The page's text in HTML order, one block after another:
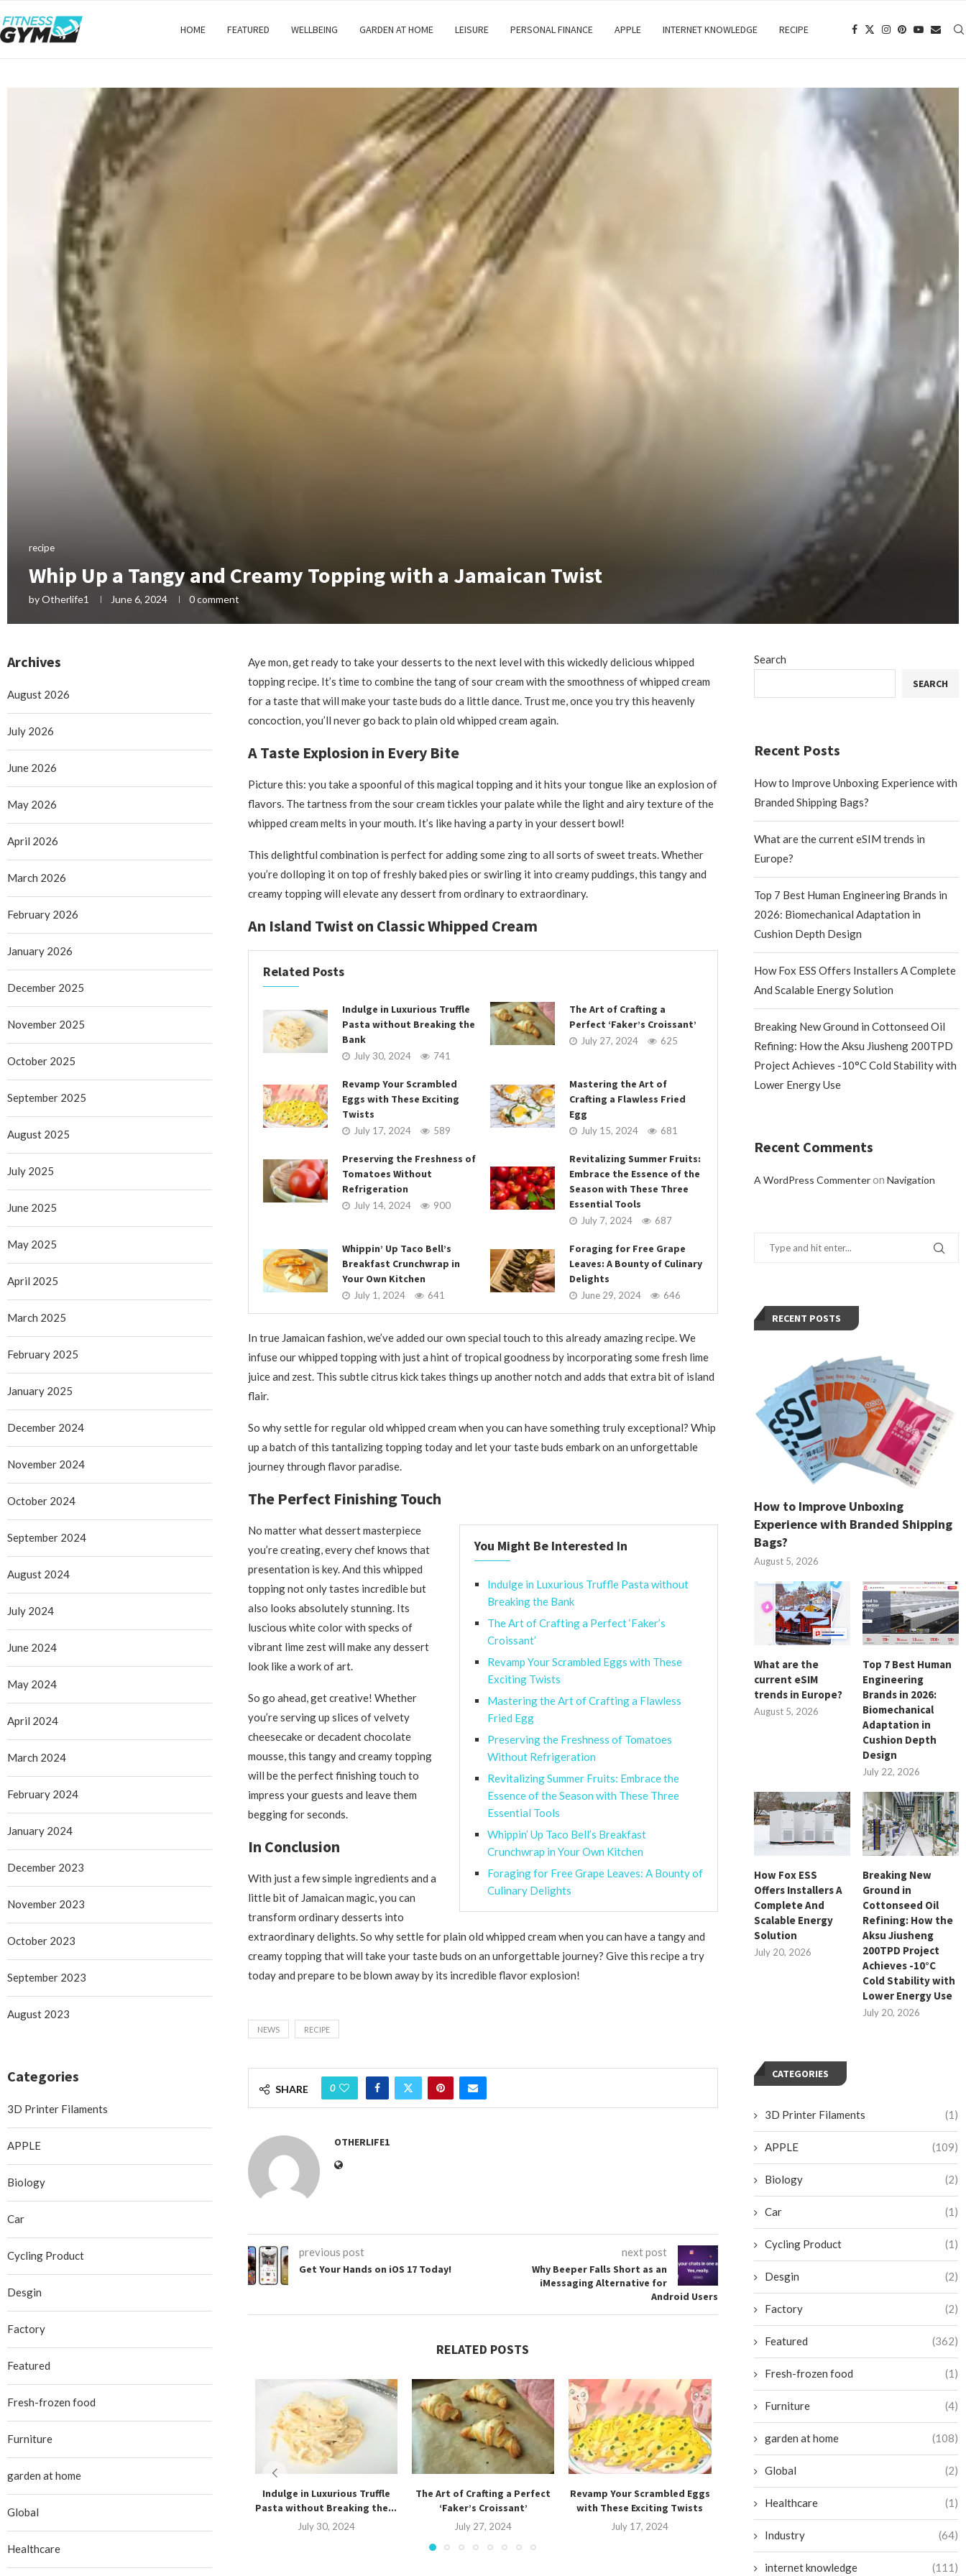
HOME FEATURED WELLBEING GARDEN AT HOME LEISURE PERSONAL FINANCE APPLE INTERNET KNOWLEDGE RECIPE
recipe
Whip Up a Tangy and Creamy Topping with a Jamaican Twist
byOtherlife1 June 6, 2024 0 comment
Aye mon, get ready to take your desserts to the next level with this wickedly delicious whipped
topping recipe. It’s time to combine the tang of sour cream with the smoothness of whipped cream
for a taste that will make your taste buds do a little dance. Trust me, once you try this heavenly
concoction, you’ll never go back to plain old whipped cream again.
A Taste Explosion in Every Bite
Picture this: you take a spoonful of this magical topping and it hits your tongue like an explosion of
flavors. The tartness from the sour cream tickles your palate while the light and airy texture of the
whipped cream melts in your mouth. It’s like having a party in your dessert bowl!
This delightful combination is perfect for adding some zing to all sorts of sweet treats. Whether
you’re dolloping it on top of freshly baked pies or swirling it into creamy puddings, this tangy and
creamy topping will elevate any dessert from ordinary to extraordinary.
An Island Twist on Classic Whipped Cream
Related Posts
Indulge in Luxurious Truffle
Pasta without Breaking the
Bank
July 30, 2024 741
The Art of Crafting a
Perfect ‘Faker’s Croissant’
July 27, 2024 625
Revamp Your Scrambled
Eggs with These Exciting
Twists
July 17, 2024 589
Mastering the Art of
Crafting a Flawless Fried
Egg
July 15, 2024 681
Preserving the Freshness of
Tomatoes Without
Refrigeration
July 14, 2024 900
Revitalizing Summer Fruits:
Embrace the Essence of the
Season with These Three
Essential Tools
July 7, 2024 687
Whippin’ Up Taco Bell’s
Breakfast Crunchwrap in
Your Own Kitchen
July 1, 2024 641
Foraging for Free Grape
Leaves: A Bounty of Culinary
Delights
June 29, 2024 646
In true Jamaican fashion, we’ve added our own special touch to this already amazing recipe. We
infuse our whipped topping with just a hint of tropical goodness by incorporating some fresh lime
juice and zest. This subtle citrus kick takes things up another notch and adds that extra bit of island
flair.
So why settle for regular old whipped cream when you can have something truly exceptional? Whip
up a batch of this tantalizing topping today and let your taste buds embark on an unforgettable
journey through flavor paradise.
The Perfect Finishing Touch
You Might Be Interested In
Indulge in Luxurious Truffle Pasta without
Breaking the Bank
The Art of Crafting a Perfect ‘Faker’s
Croissant’
Revamp Your Scrambled Eggs with These
Exciting Twists
Mastering the Art of Crafting a Flawless
Fried Egg
Preserving the Freshness of Tomatoes
Without Refrigeration
Revitalizing Summer Fruits: Embrace the
Essence of the Season with These Three
Essential Tools
Whippin’ Up Taco Bell’s Breakfast
Crunchwrap in Your Own Kitchen
Foraging for Free Grape Leaves: A Bounty of
Culinary Delights
No matter what dessert masterpiece
you’re creating, every chef knows that
presentation is key. And this whipped
topping not only tastes incredible but
also looks absolutely stunning. Its
luscious white color with specks of
vibrant lime zest will make any dessert
look like a work of art.
So go ahead, get creative! Whether
you’re serving up slices of velvety
cheesecake or decadent chocolate
mousse, this tangy and creamy topping
will be the perfect finishing touch to
impress your guests and leave them
begging for seconds.
In Conclusion
With just a few simple ingredients and a
little bit of Jamaican magic, you can
transform ordinary desserts into
extraordinary delights. So why settle for plain old whipped cream when you can have a tangy and
creamy topping that will take your taste buds on an unforgettable journey? Give this recipe a try
today and prepare to be blown away by its incredible flavor explosion!
NEWS RECIPE
SHARE 0
OTHERLIFE1
previous post
Get Your Hands on iOS 17 Today!
next post
Why Beeper Falls Short as an
iMessaging Alternative for
Android Users
RELATED POSTS
Indulge in Luxurious Truffle
Pasta without Breaking the...
July 30, 2024
The Art of Crafting a Perfect
‘Faker’s Croissant’
July 27, 2024
Revamp Your Scrambled Eggs
with These Exciting Twists
July 17, 2024
a Flawless Fried...
Tomatoes
July 14,
Search
SEARCH
Recent Posts
How to Improve Unboxing Experience with
Branded Shipping Bags?
What are the current eSIM trends in
Europe?
Top 7 Best Human Engineering Brands in
2026: Biomechanical Adaptation in
Cushion Depth Design
How Fox ESS Offers Installers A Complete
And Scalable Energy Solution
Breaking New Ground in Cottonseed Oil
Refining: How the Aksu Jiusheng 200TPD
Project Achieves -10°C Cold Stability with
Lower Energy Use
Recent Comments
A WordPress CommenteronNavigation
RECENT POSTS
How to Improve Unboxing
Experience with Branded Shipping
Bags?
August 5, 2026
What are the
current eSIM
trends in Europe?
August 5, 2026
Top 7 Best Human
Engineering
Brands in 2026:
Biomechanical
Adaptation in
Cushion Depth
Design
July 22, 2026
How Fox ESS
Offers Installers A
Complete And
Scalable Energy
Solution
July 20, 2026
Breaking New
Ground in
Cottonseed Oil
Refining: How the
Aksu Jiusheng
200TPD Project
Achieves -10°C
Cold Stability with
Lower Energy Use
July 20, 2026
CATEGORIES
3D Printer Filaments (1)
APPLE (109)
Biology (2)
Car (1)
Cycling Product (1)
Desgin (2)
Factory (2)
Featured (362)
Fresh-frozen food (1)
Furniture (4)
garden at home (108)
Global (2)
Healthcare (1)
Industry (64)
internet knowledge (111)
Archives
August 2026
July 2026
June 2026
May 2026
April 2026
March 2026
February 2026
January 2026
December 2025
November 2025
October 2025
September 2025
August 2025
July 2025
June 2025
May 2025
April 2025
March 2025
February 2025
January 2025
December 2024
November 2024
October 2024
September 2024
August 2024
July 2024
June 2024
May 2024
April 2024
March 2024
February 2024
January 2024
December 2023
November 2023
October 2023
September 2023
August 2023
Categories
3D Printer Filaments
APPLE
Biology
Car
Cycling Product
Desgin
Factory
Featured
Fresh-frozen food
Furniture
garden at home
Global
Healthcare